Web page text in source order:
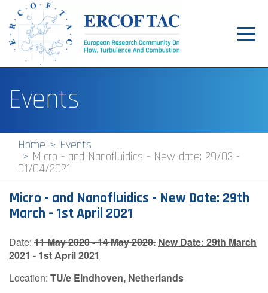
News
Events
Pilot Centres
Special Interest Groups
About
Jobs
Events
Home Events
Micro - and Nanofluidics - New date: 29/03 -
01/04/2021
Micro - and Nanofluidics - New Date: 29th
March - 1st April 2021
Date: 11 May 2020 - 14 May 2020. New Date: 29th March
2021 - 1st April 2021
Location: TU/e Eindhoven, Netherlands